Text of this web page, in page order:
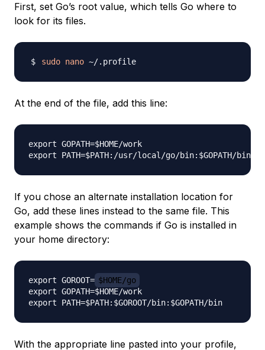
First, set Go’s root value, which tells Go where to
look for its files.
sudo nano
At the end of the file, add this line:
export GOPATH=$HOME/work
If you chose an alternate installation location for
Go, add these lines instead to the same file. This
example shows the commands if Go is installed in
your home directory:
export GOROOT= $HOME/go
export GOPATH=$HOME/work
With the appropriate line pasted into your profile,